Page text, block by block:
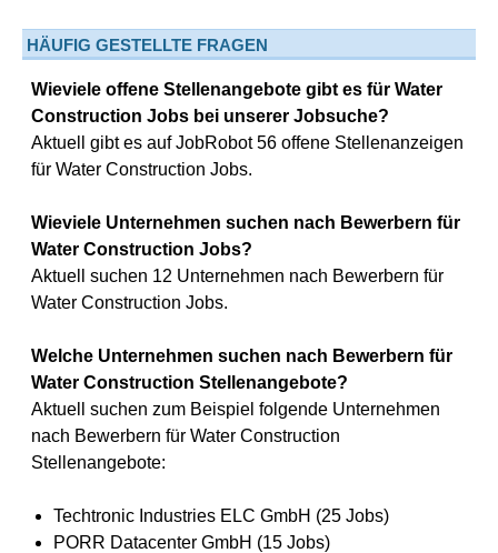
HÄUFIG GESTELLTE FRAGEN
Wieviele offene Stellenangebote gibt es für Water
Construction Jobs bei unserer Jobsuche?
Aktuell gibt es auf JobRobot 56 offene Stellenanzeigen
für Water Construction Jobs.
Wieviele Unternehmen suchen nach Bewerbern für
Water Construction Jobs?
Aktuell suchen 12 Unternehmen nach Bewerbern für
Water Construction Jobs.
Welche Unternehmen suchen nach Bewerbern für
Water Construction Stellenangebote?
Aktuell suchen zum Beispiel folgende Unternehmen
nach Bewerbern für Water Construction
Stellenangebote:
Techtronic Industries ELC GmbH (25 Jobs)
PORR Datacenter GmbH (15 Jobs)